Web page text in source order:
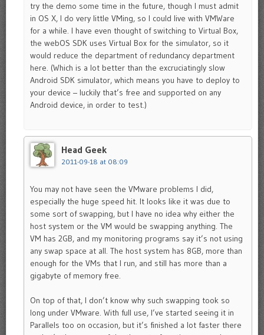
try the demo some time in the future, though I must admit
in OS X, I do very little VMing, so I could live with VMWare
for a while. I have even thought of switching to Virtual Box,
the webOS SDK uses Virtual Box for the simulator, so it
would reduce the department of redundancy department
here. (Which is a lot better than the excruciatingly slow
Android SDK simulator, which means you have to deploy to
your device – luckily that’s free and supported on any
Android device, in order to test.)
Head Geek
2011-09-18 at 08:09
You may not have seen the VMware problems I did,
especially the huge speed hit. It looks like it was due to
some sort of swapping, but I have no idea why either the
host system or the VM would be swapping anything. The
VM has 2GB, and my monitoring programs say it’s not using
any swap space at all. The host system has 8GB, more than
enough for the VMs that I run, and still has more than a
gigabyte of memory free.
On top of that, I don’t know why such swapping took so
long under VMware. With full use, I’ve started seeing it in
Parallels too on occasion, but it’s finished a lot faster there